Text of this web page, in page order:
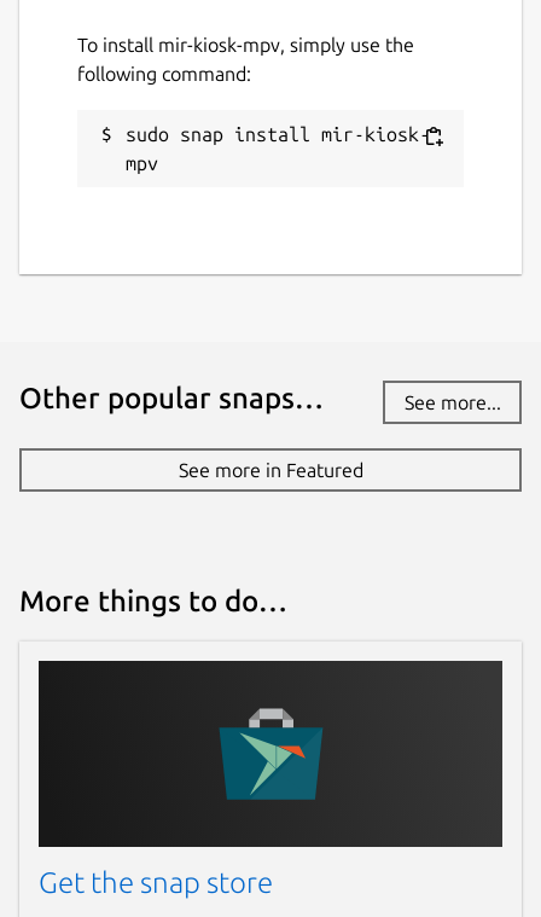
To install mir-kiosk-mpv, simply use the
following command:
sudo snap install mir-kiosk-
mpv
Other popular snaps… See more...
See more in Featured
More things to do…
Get the snap store